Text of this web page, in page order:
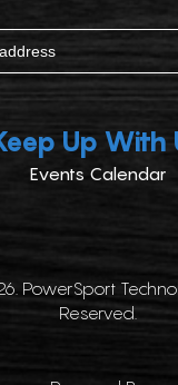
Up With
Events Calendar
PowerSport
Reserved.